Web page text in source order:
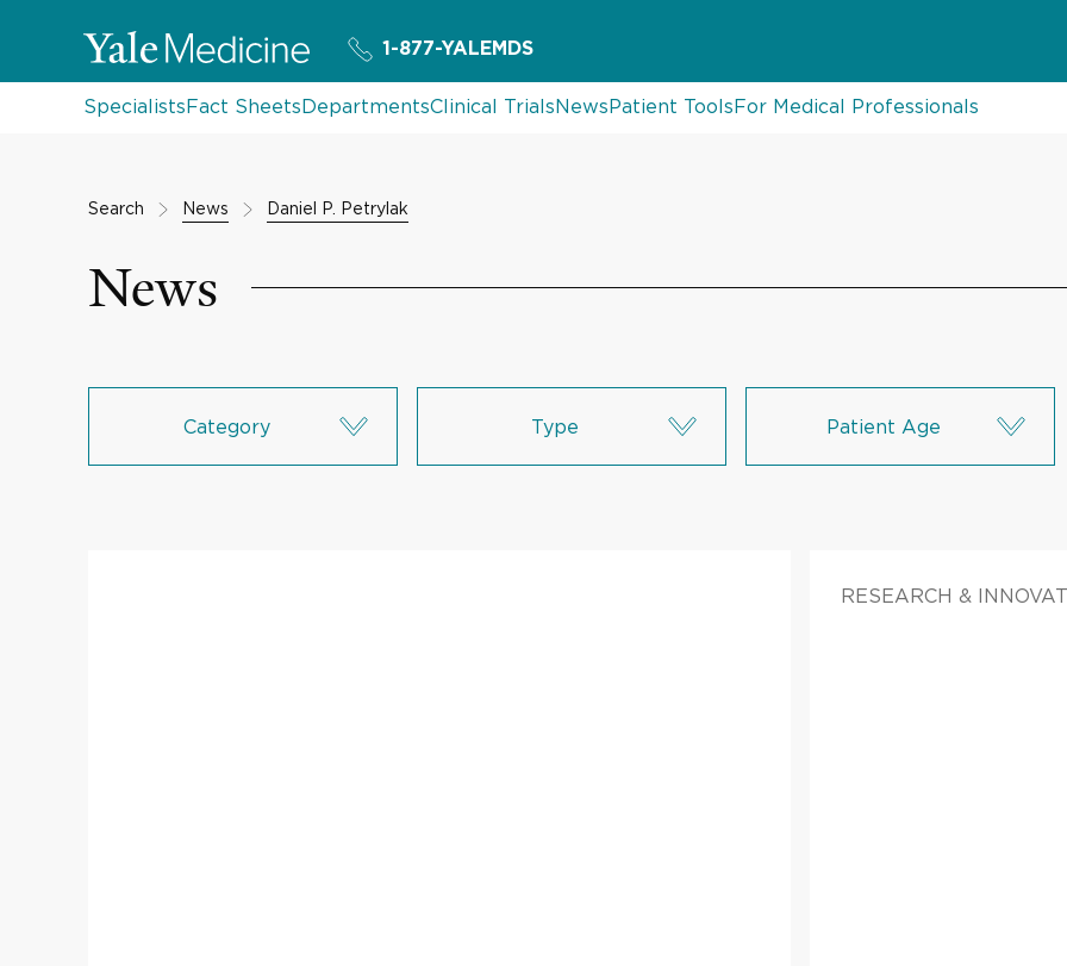
1-877-YALEMDS
SpecialistsFact SheetsDepartmentsClinical TrialsNewsPatient ToolsFor Medical Professionals
Search News Daniel P. Petrylak
News
Category Type Patient Age
RESEARCH &